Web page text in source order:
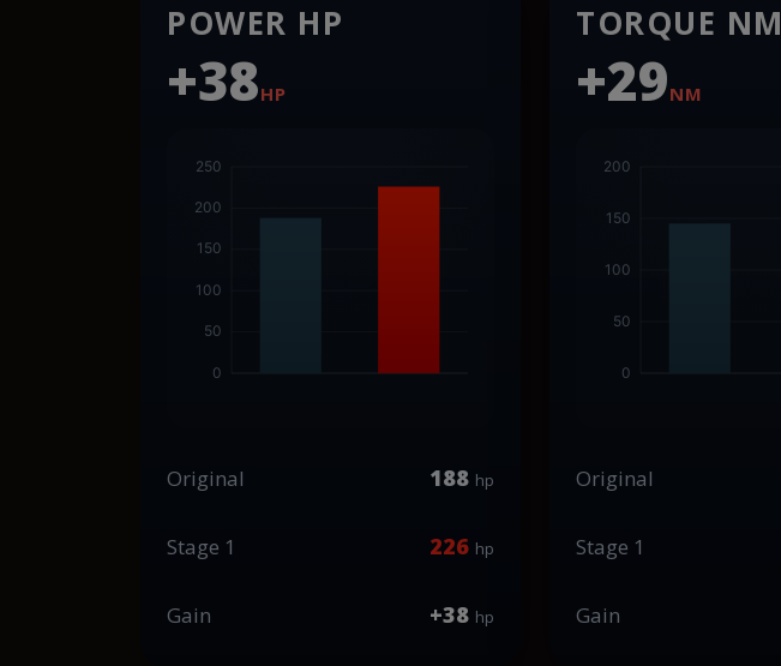
POWER HP
+38HP
Original 188 hp
Stage 1 226 hp
Gain +38 hp
TORQUE NM
+29NM
Original
Stage 1
Gain